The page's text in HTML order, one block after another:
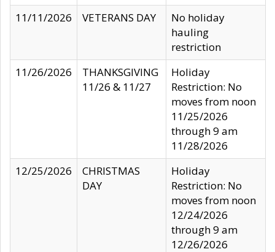
11/11/2026
VETERANS DAY
No holiday
hauling
restriction
11/26/2026
THANKSGIVING
11/26 & 11/27
Holiday
Restriction: No
moves from noon
11/25/2026
through 9 am
11/28/2026
12/25/2026
CHRISTMAS
DAY
Holiday
Restriction: No
moves from noon
12/24/2026
through 9 am
12/26/2026